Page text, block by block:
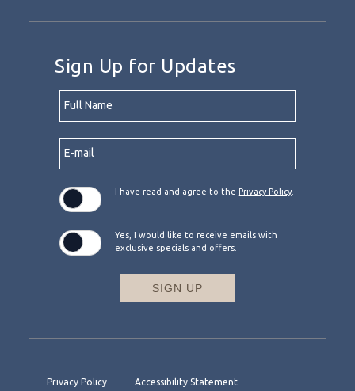
Sign Up for Updates
Field
Name
mail
I have read and agree to the Privacy Policy.
Yes, I would like to receive emails with
exclusive specials and offers.
SIGN UP
Privacy Policy Accessibility Statement